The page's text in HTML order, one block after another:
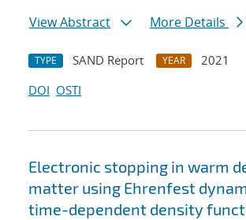
View Abstract
More Details
TYPE SAND Report YEAR
2021
DOI OSTI
Electronic stopping in warm
matter using Ehrenfest
time-dependent density